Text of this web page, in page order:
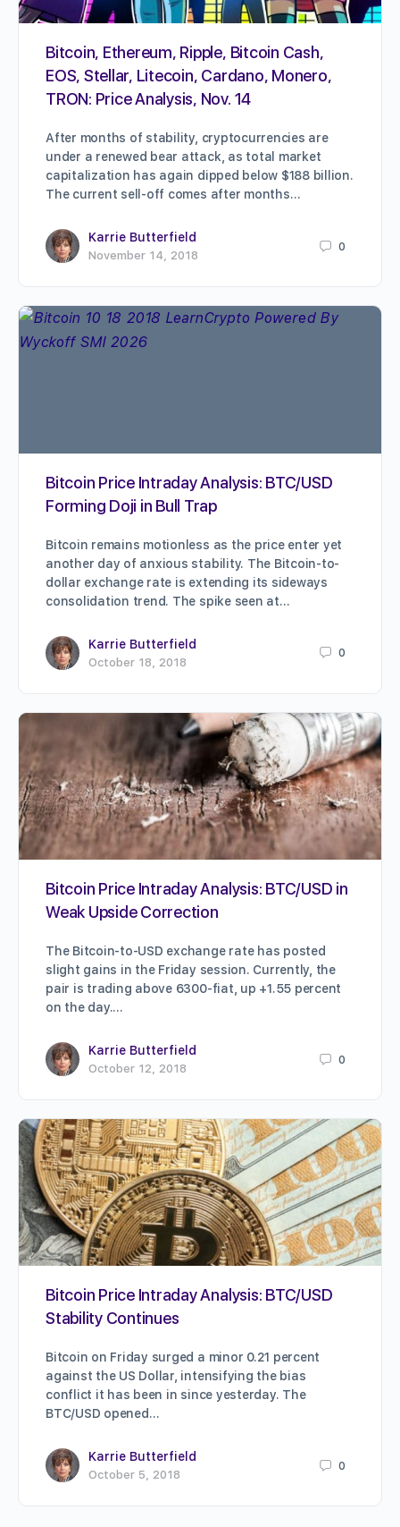
Bitcoin, Ethereum, Ripple, Bitcoin Cash,
EOS, Stellar, Litecoin, Cardano, Monero,
TRON: Price Analysis, Nov. 14
After months of stability, cryptocurrencies are
under a renewed bear attack, as total market
capitalization has again dipped below $188 billion.
The current sell-off comes after months…
Karrie Butterfield
November 14, 2018
0
Bitcoin Price Intraday Analysis: BTC/USD
Forming Doji in Bull Trap
Bitcoin remains motionless as the price enter yet
another day of anxious stability. The Bitcoin-to-
dollar exchange rate is extending its sideways
consolidation trend. The spike seen at…
Karrie Butterfield
October 18, 2018
0
Bitcoin Price Intraday Analysis: BTC/USD in
Weak Upside Correction
The Bitcoin-to-USD exchange rate has posted
slight gains in the Friday session. Currently, the
pair is trading above 6300-fiat, up +1.55 percent
on the day.…
Karrie Butterfield
October 12, 2018
0
Bitcoin Price Intraday Analysis: BTC/USD
Stability Continues
Bitcoin on Friday surged a minor 0.21 percent
against the US Dollar, intensifying the bias
conflict it has been in since yesterday. The
BTC/USD opened…
Karrie Butterfield
October 5, 2018
0